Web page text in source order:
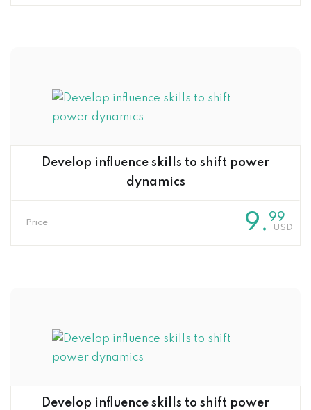
Develop influence skills to shift power
dynamics
Price .
9 99
Develop influence skills to shift power